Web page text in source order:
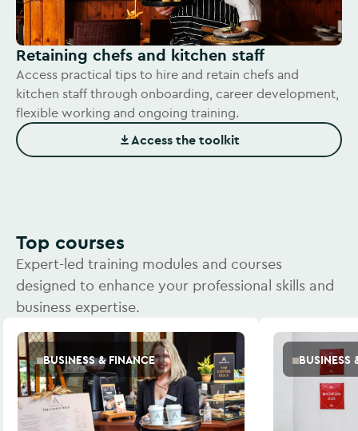
Retaining chefs and kitchen staff
Access practical tips to hire and retain chefs and
kitchen staff through onboarding, career development,
flexible working and ongoing training.
Access the toolkit
(Opens in new window)
Top courses
Expert-led training modules and courses
designed to enhance your professional skills and
business expertise.
BUSINESS & FINANCE BUSINESS